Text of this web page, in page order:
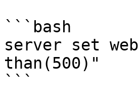
```bash
server set
than(500)"
```